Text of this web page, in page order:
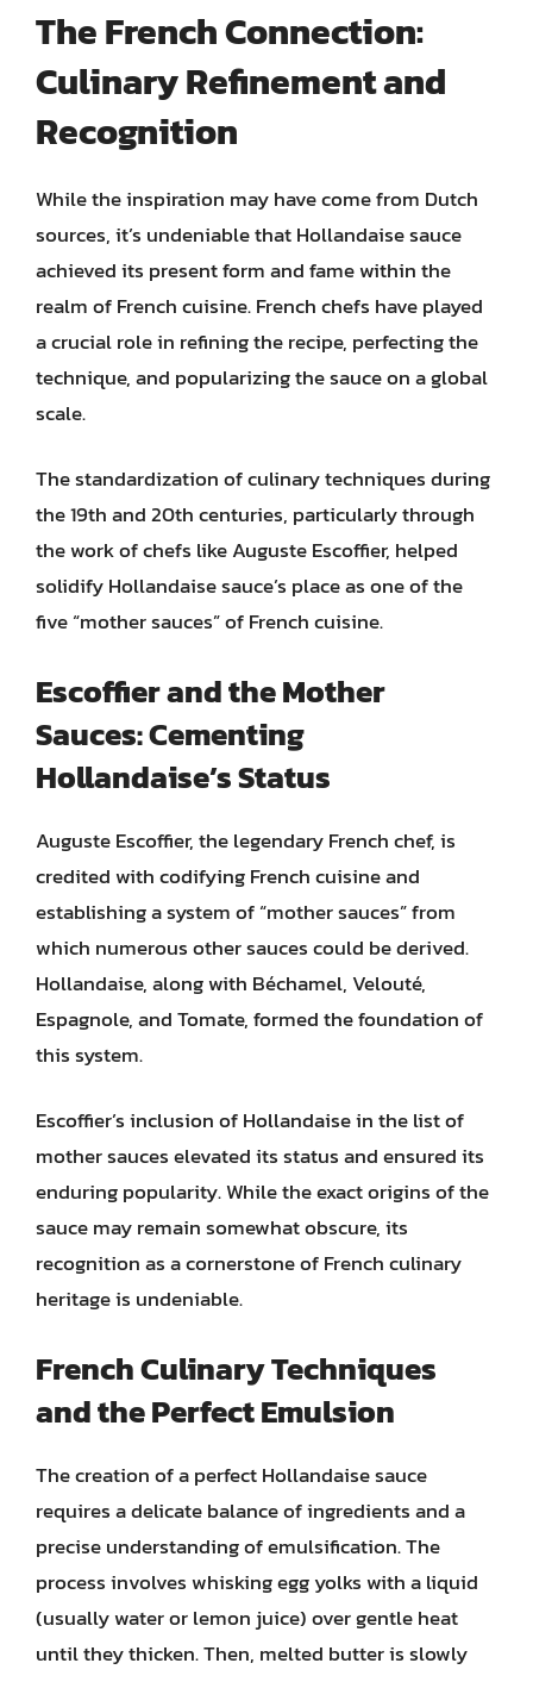
The French Connection:
Culinary Refinement and
Recognition
While the inspiration may have come from Dutch
sources, it’s undeniable that Hollandaise sauce
achieved its present form and fame within the
realm of French cuisine. French chefs have played
a crucial role in refining the recipe, perfecting the
technique, and popularizing the sauce on a global
scale.
The standardization of culinary techniques during
the 19th and 20th centuries, particularly through
the work of chefs like Auguste Escoffier, helped
solidify Hollandaise sauce’s place as one of the
five “mother sauces” of French cuisine.
Escoffier and the Mother
Sauces: Cementing
Hollandaise’s Status
Auguste Escoffier, the legendary French chef, is
credited with codifying French cuisine and
establishing a system of “mother sauces” from
which numerous other sauces could be derived.
Hollandaise, along with Béchamel, Velouté,
Espagnole, and Tomate, formed the foundation of
this system.
Escoffier’s inclusion of Hollandaise in the list of
mother sauces elevated its status and ensured its
enduring popularity. While the exact origins of the
sauce may remain somewhat obscure, its
recognition as a cornerstone of French culinary
heritage is undeniable.
French Culinary Techniques
and the Perfect Emulsion
The creation of a perfect Hollandaise sauce
requires a delicate balance of ingredients and a
precise understanding of emulsification. The
process involves whisking egg yolks with a liquid
(usually water or lemon juice) over gentle heat
until they thicken. Then, melted butter is slowly